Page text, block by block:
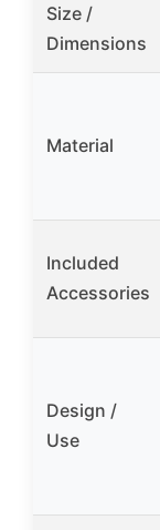
Size /
Dimensions
Material
Included
Accessories
Design /
Use